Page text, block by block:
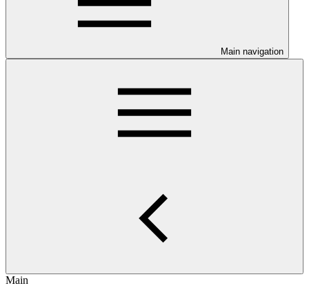
Main navigation
Main